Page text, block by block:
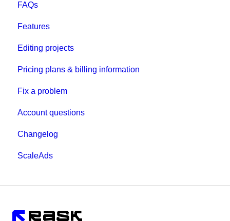
FAQs
Features
Editing projects
Pricing plans & billing information
Fix a problem
Account questions
Changelog
ScaleAds